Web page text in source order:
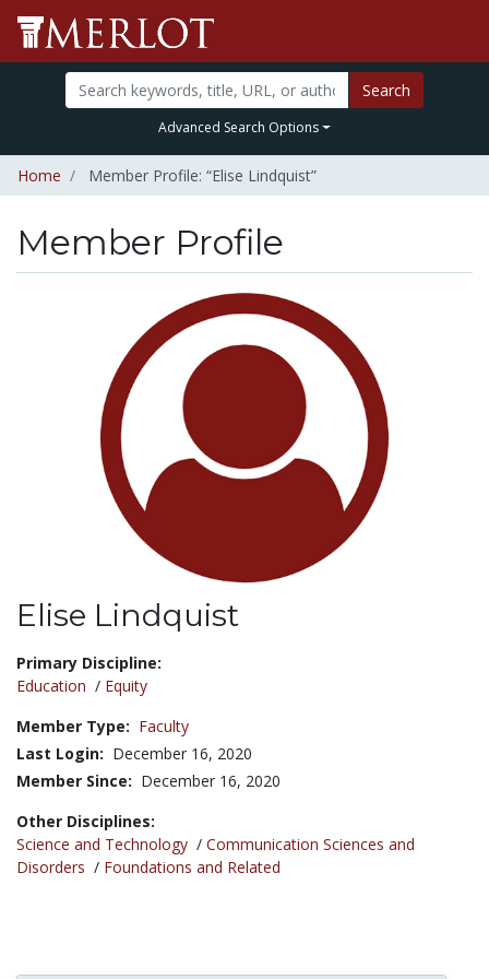
Search
Advanced Search Options
Home Member Profile: “Elise Lindquist”
Member Profile
Elise Lindquist
Title:
Primary Discipline:
Education / Equity
Member Type: Faculty
Last Login: December 16, 2020
Member Since: December 16, 2020
Other Disciplines:
Science and Technology / Communication Sciences and
Disorders / Foundations and Related